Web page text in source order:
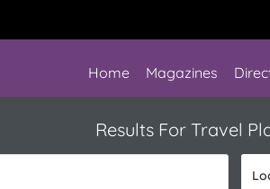
Home Magazines
Results For Travel